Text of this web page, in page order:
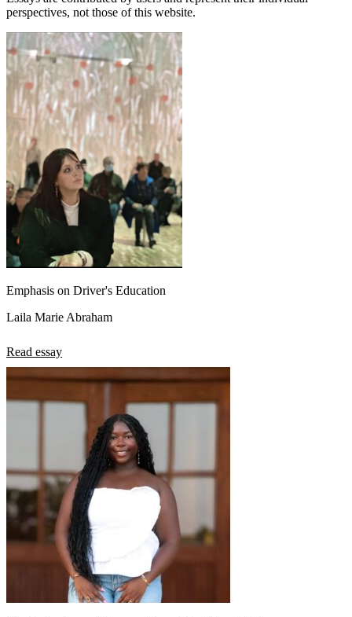
perspectives, not those of this website.
Emphasis on Driver's Education
Laila Marie Abraham
Read essay